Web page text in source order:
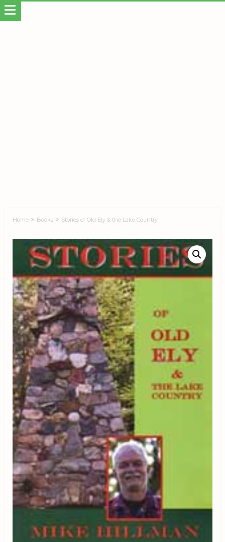
Home Books Stories of Old Ely & the Lake Country